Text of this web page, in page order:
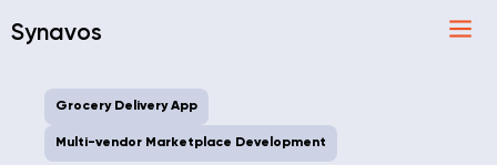
Synavos
Grocery Delivery App
Multi-vendor Marketplace Development